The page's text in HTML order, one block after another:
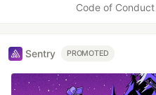
Code of Conduct
Sentry PROMOTED